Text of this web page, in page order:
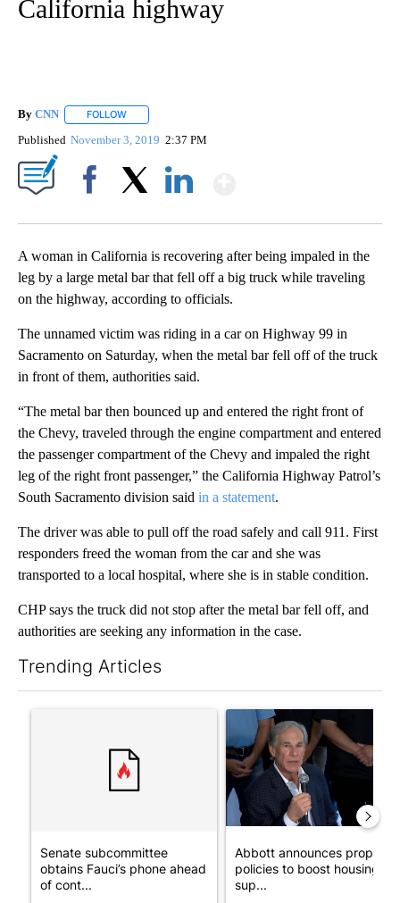
California highway
By CNN FOLLOW
Published November 3, 2019 2:37 PM
A woman in California is recovering after being impaled in the
leg by a large metal bar that fell off a big truck while traveling
on the highway, according to officials.
The unnamed victim was riding in a car on Highway 99 in
Sacramento on Saturday, when the metal bar fell off of the truck
in front of them, authorities said.
“The metal bar then bounced up and entered the right front of
the Chevy, traveled through the engine compartment and entered
the passenger compartment of the Chevy and impaled the right
leg of the right front passenger,” the California Highway Patrol’s
South Sacramento division said in a statement.
The driver was able to pull off the road safely and call 911. First
responders freed the woman from the car and she was
transported to a local hospital, where she is in stable condition.
CHP says the truck did not stop after the metal bar fell off, and
authorities are seeking any information in the case.
Trending Articles
A trending article titled "Senate subcommittee obtains
Senate subcommittee
obtains Fauci’s phone ahead
of cont...
A trending article titled
Abbott announces
policies to boost housing
sup...